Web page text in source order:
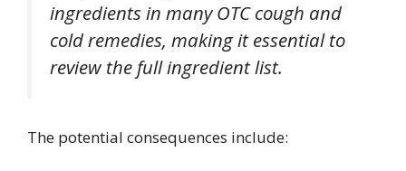
ingredients in many OTC cough and
cold remedies, making it essential to
review the full ingredient list.
The potential consequences include: